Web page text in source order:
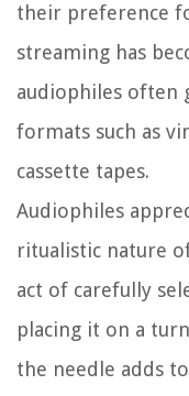
their preference
streaming has
audiophiles often
formats such as
cassette tapes.
Audiophiles
ritualistic nature
act of carefully
placing it on a
the needle adds